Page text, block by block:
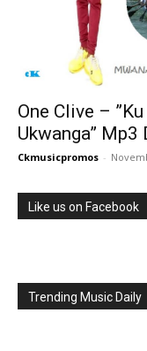
One Clive –
Ukwanga” Mp3
Ckmusicpromos -
Like us on Facebook
Trending Music Daily